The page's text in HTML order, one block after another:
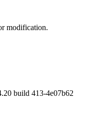
modification.